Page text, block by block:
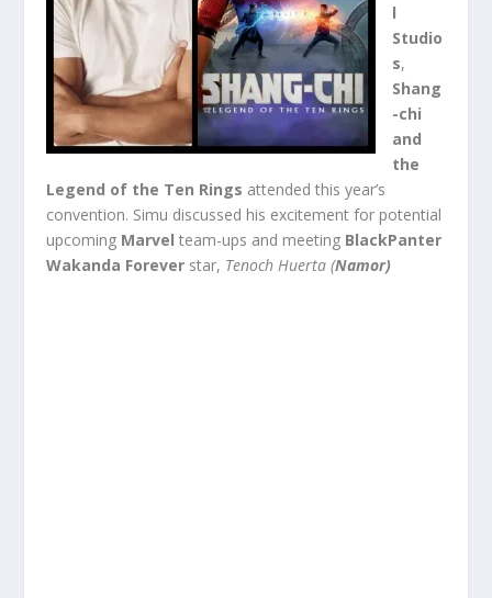
l
Studio
s,
Shang
-chi
and
the
Legend of the Ten Rings attended this year’s
convention. Simu discussed his excitement for potential
upcoming Marvel team-ups and meeting BlackPanter
Wakanda Forever star, Tenoch Huerta (Namor)